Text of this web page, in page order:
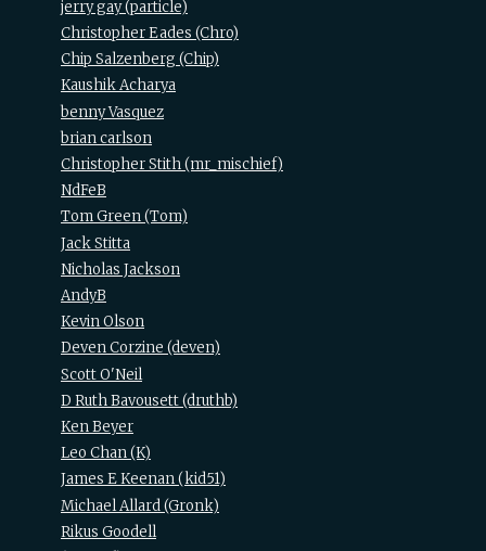
jerry gay (‎particle‎)
Christopher Eades (‎Chro‎)
Chip Salzenberg (‎Chip‎)
Kaushik Acharya
benny Vasquez
brian carlson
Christopher Stith (‎mr_mischief‎)
NdFeB
Tom Green (‎Tom‎)
Jack Stitta
Nicholas Jackson
AndyB
Kevin Olson
Deven Corzine (‎deven‎)
Scott O'Neil
D Ruth Bavousett (‎druthb‎)
Ken Beyer
Leo Chan (‎K‎)
James E Keenan (‎kid51‎)
Michael Allard (‎Gronk‎)
Rikus Goodell